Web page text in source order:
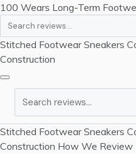
100 Wears Long-Term
Stitched Footwear Sneakers
Construction
Search
Stitched Footwear Sneakers
Construction How We Review